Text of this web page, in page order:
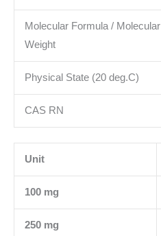
Molecular Formula / Molecular
Weight
Physical State (20 deg.C)
CAS RN
Unit
100 mg
250 mg